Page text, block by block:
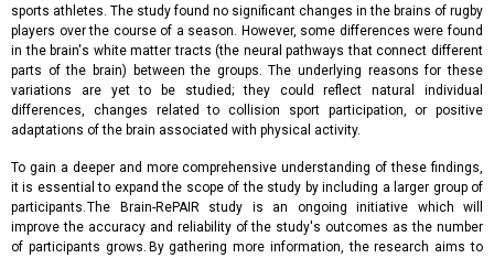
sports athletes. The study found no significant changes in the brains of rugby
players over the course of a season. However, some differences were found
in the brain's white matter tracts (the neural pathways that connect different
parts of the brain) between the groups. The underlying reasons for these
variations are yet to be studied; they could reflect natural individual
differences, changes related to collision sport participation, or positive
adaptations of the brain associated with physical activity.
To gain a deeper and more comprehensive understanding of these findings,
it is essential to expand the scope of the study by including a larger group of
participants. The Brain-RePAIR study is an ongoing initiative which will
improve the accuracy and reliability of the study's outcomes as the number
of participants grows. By gathering more information, the research aims to